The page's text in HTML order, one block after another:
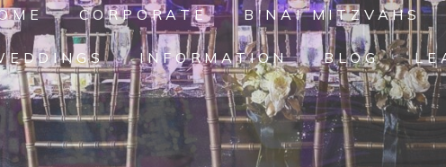
CORPORATE B'NAI MITZVAHS
INFORMATION BLOG